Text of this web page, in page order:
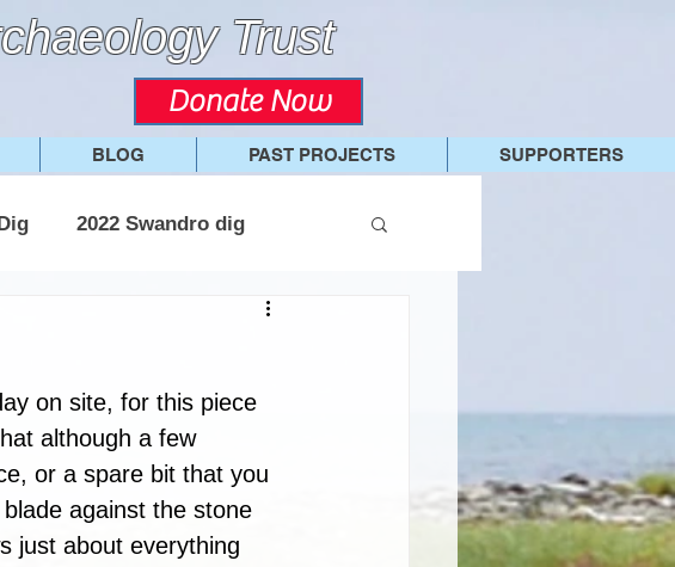
Trust
Donate Now
BLOG PAST PROJECTS SUPPORTERS
2022 Swandro dig
on site, for this piece
although a few
or a spare bit that you
against the stone
just about everything